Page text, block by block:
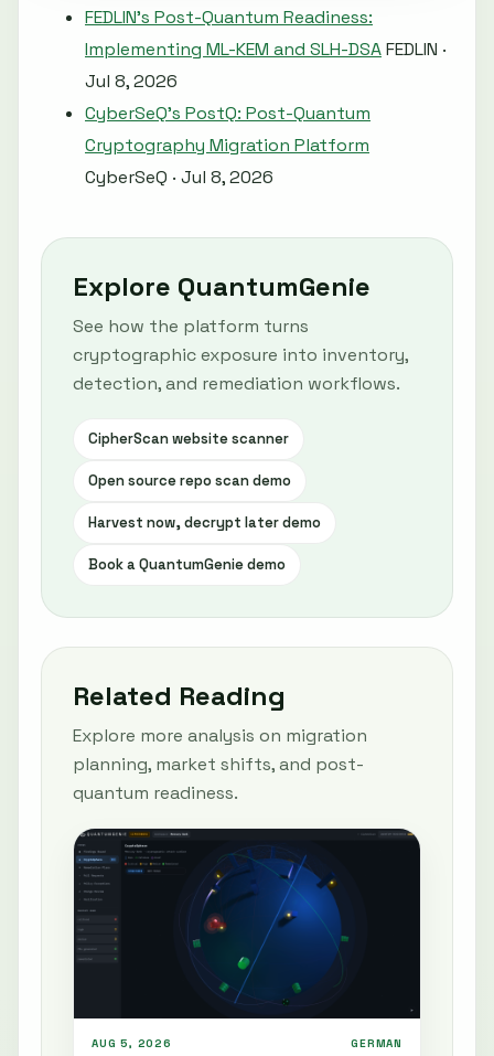
FEDLIN's Post-Quantum Readiness:
Implementing ML-KEM and SLH-DSAFEDLIN ·
Jul 8, 2026
CyberSeQ's PostQ: Post-Quantum
Cryptography Migration Platform
CyberSeQ · Jul 8, 2026
Explore QuantumGenie
See how the platform turns
cryptographic exposure into inventory,
detection, and remediation workflows.
CipherScan website scanner
Open source repo scan demo
Harvest now, decrypt later demo
Book a QuantumGenie demo
Related Reading
Explore more analysis on migration
planning, market shifts, and post-
quantum readiness.
AUG 5, 2026 GERMAN